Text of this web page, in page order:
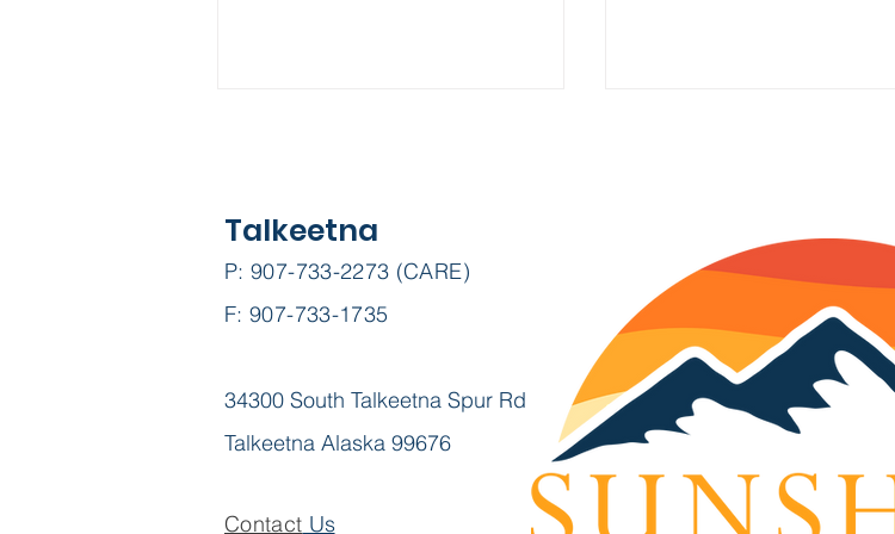
Project Homeless
Understanding Weight
Management and
Disorders: A Guide to
Feeling Your Best
P: 907-733-2273 (CARE)
F: 907-733-1735
34300 South Talkeetna Spur Rd
Talkeetna Alaska 99676
Talkeetna
Contact Us